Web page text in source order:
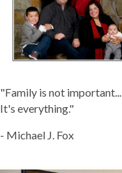
"Family is not important...
It's everything."
- Michael J. Fox